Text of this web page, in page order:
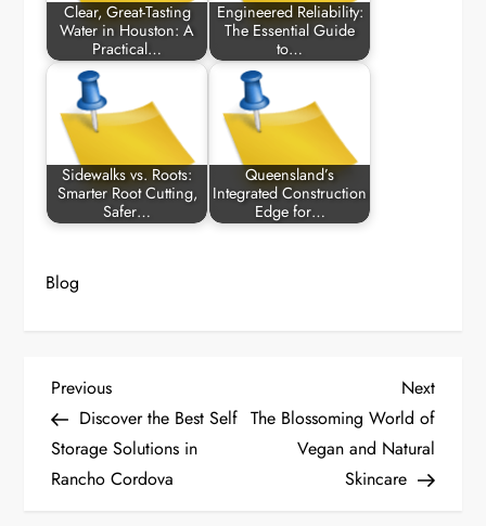
Clear, Great-Tasting
Water in Houston: A
Practical…
Engineered Reliability:
The Essential Guide
to…
Sidewalks vs. Roots:
Smarter Root Cutting,
Safer…
Queensland’s
Integrated Construction
Edge for…
Blog
P
o
s
Previous
Post
Previous
Discover the Best Self
Storage Solutions in
Rancho Cordova
Next
Post
Next
The Blossoming World of
Vegan and Natural
Skincare